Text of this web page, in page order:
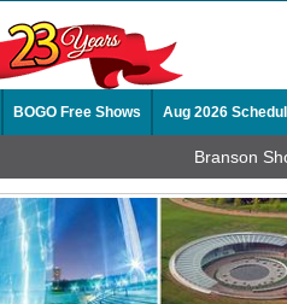
BOGO Free Shows Aug 2026
Branson